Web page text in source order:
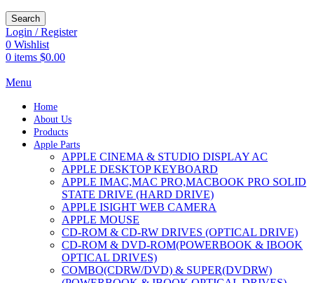
Search
Login / Register
0 Wishlist
0 items $0.00
Menu
Home
About Us
Products
Apple Parts
APPLE CINEMA & STUDIO DISPLAY AC
APPLE DESKTOP KEYBOARD
APPLE IMAC,MAC PRO,MACBOOK PRO SOLID
STATE DRIVE (HARD DRIVE)
APPLE ISIGHT WEB CAMERA
APPLE MOUSE
CD-ROM & CD-RW DRIVES (OPTICAL DRIVE)
CD-ROM & DVD-ROM(POWERBOOK & IBOOK
OPTICAL DRIVES)
COMBO(CDRW/DVD) & SUPER(DVDRW)